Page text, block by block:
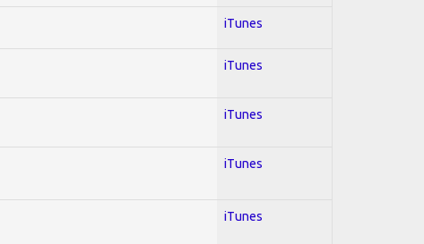
iTunes
iTunes
iTunes
iTunes
iTunes